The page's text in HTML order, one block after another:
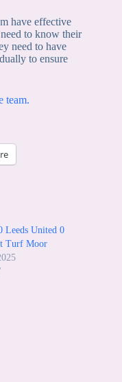
have effective
to know their
need to have
to ensure
team.
Leeds United 0
Turf Moor